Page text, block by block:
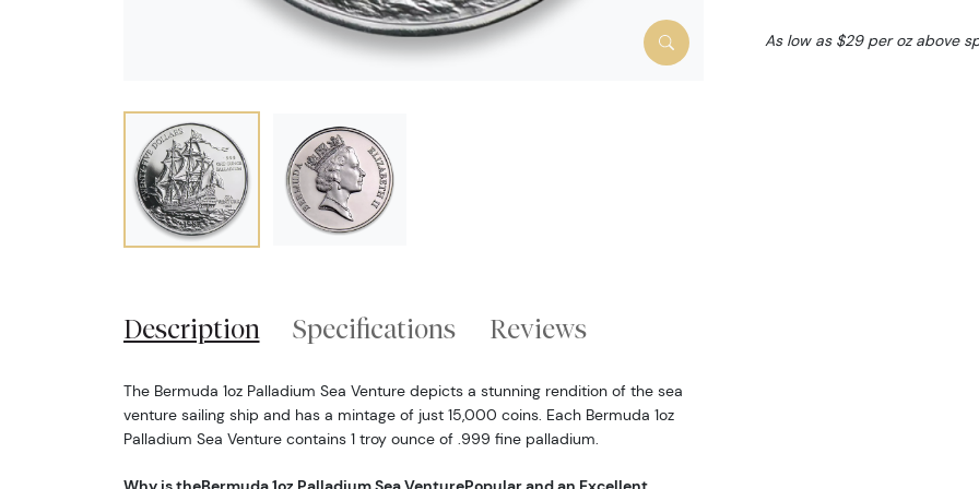
As low as $29 per oz above
Description Specifications Reviews
The Bermuda 1oz Palladium Sea Venture depicts a stunning rendition of the sea
venture sailing ship and has a mintage of just 15,000 coins. Each Bermuda 1oz
Palladium Sea Venture contains 1 troy ounce of .999 fine palladium.